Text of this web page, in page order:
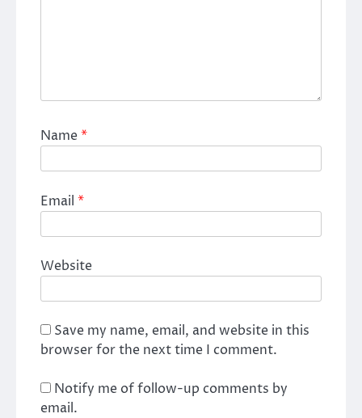
Name*
Email *
Website
Save my name, email, and website in this
browser for the next time I comment.
Notify me of follow-up comments by
email.